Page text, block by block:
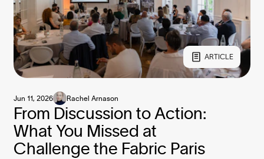
ARTICLE
From Discussion to Action:
What You Missed at
Challenge the Fabric Paris
Jun 11, 2026 Rachel Arnason